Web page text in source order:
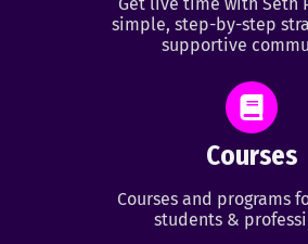
simple, step-by-step
supportive
Courses
Courses and programs
students &